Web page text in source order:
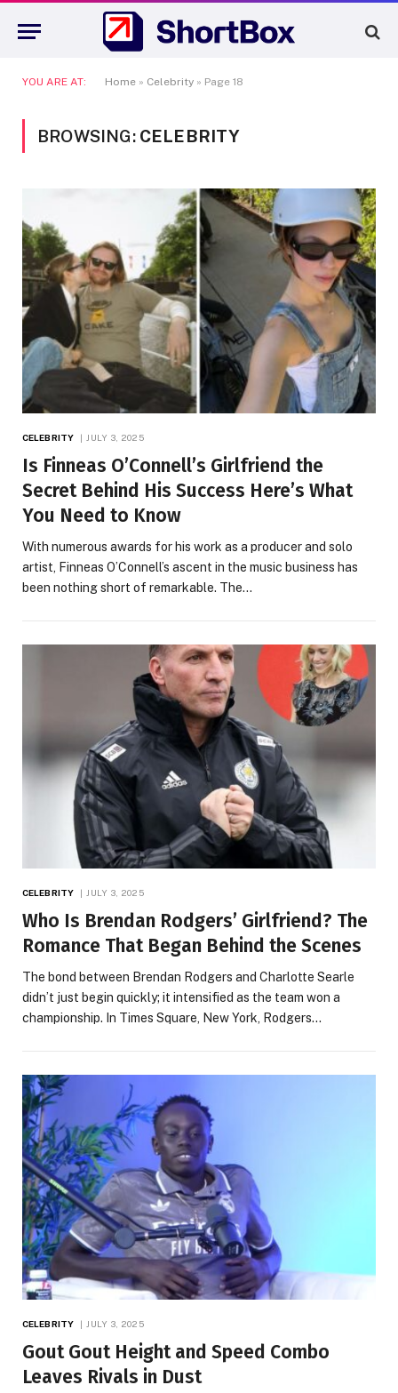
YOU ARE AT: Home » Celebrity » Page 18
BROWSING: CELEBRITY
CELEBRITY JULY 3, 2025
Is Finneas O’Connell’s Girlfriend the
Secret Behind His Success Here’s What
You Need to Know
With numerous awards for his work as a producer and solo
artist, Finneas O’Connell’s ascent in the music business has
been nothing short of remarkable. The…
CELEBRITY JULY 3, 2025
Who Is Brendan Rodgers’ Girlfriend? The
Romance That Began Behind the Scenes
The bond between Brendan Rodgers and Charlotte Searle
didn’t just begin quickly; it intensified as the team won a
championship. In Times Square, New York, Rodgers…
CELEBRITY JULY 3, 2025
Gout Gout Height and Speed Combo
Leaves Rivals in Dust